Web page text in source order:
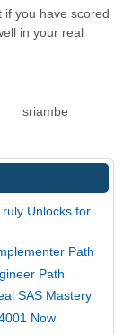
if you have scored
in your real
sriambe
Unlocks for
Path
Path
SAS Mastery
Now